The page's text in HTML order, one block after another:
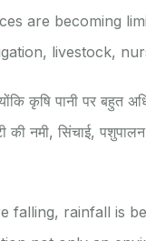
are becoming
livestock,
कृषि पानी पर बहुत
नमी, सिंचाई,
falling, rainfall is